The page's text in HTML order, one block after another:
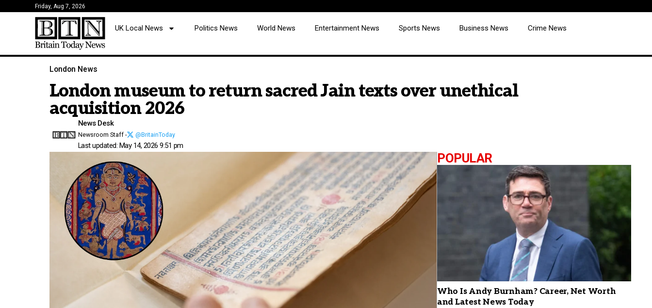
Friday, Aug 7, 2026
UK Local News Politics News World News Entertainment News Sports News Business News Crime News
London News
London museum to return sacred Jain texts over unethical
acquisition 2026
Last updated: May 14, 2026 9:51 pm
News Desk
Newsroom Staff - @BritainToday
POPULAR
Who Is Andy Burnham? Career, Net Worth
and Latest News Today